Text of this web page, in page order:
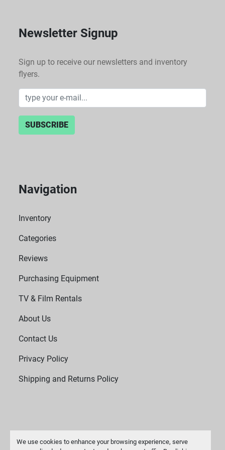
We use cookies to enhance your browsing experience, serve
Newsletter Signup
Sign up to receive our newsletters and inventory
flyers.
SUBSCRIBE
Navigation
Inventory
Categories
Reviews
Purchasing Equipment
TV & Film Rentals
About Us
Contact Us
Privacy Policy
Shipping and Returns Policy